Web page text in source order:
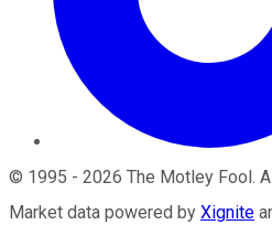
© 1995 - 2026 The Motley Fool .
Market data powered by Xignite